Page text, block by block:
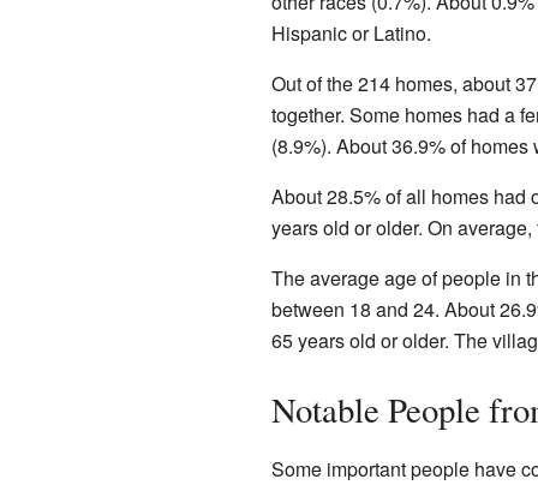
Hispanic or Latino.
Out of the 214 homes, about
together. Some homes had a
(8.9%). About 36.9% of homes
About 28.5% of all homes had
years old or older. On
The average age of people in
between 18 and 24. About
65 years old or older. The
Notable People
Some important people have